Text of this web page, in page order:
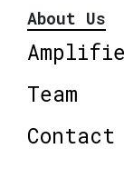
About Us
Team
Contact